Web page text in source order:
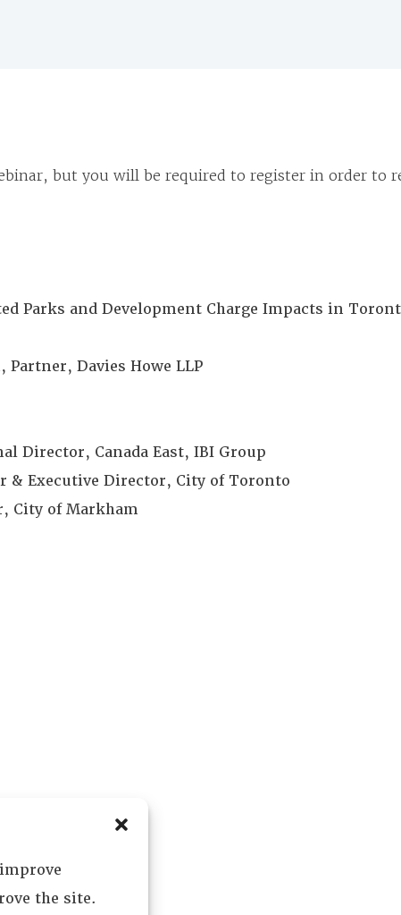
the site.
but you will be required to register in order to
Parks and Development Charge Impacts in
Partner, Davies Howe LLP
Director, Canada East, IBI Group
& Executive Director, City of Toronto
City of Markham